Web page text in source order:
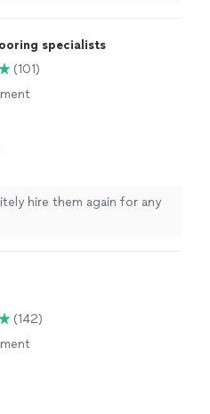
specialists
(101)
hire them again for any
(142)